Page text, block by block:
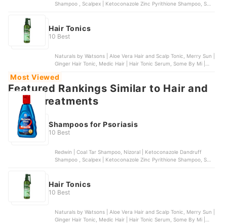
Shampoo , Scalpex | Ketoconazole Zinc Pyrithione Shampoo, SUU
Hair Tonics
10 Best
Naturals by Watsons | Aloe Vera Hair and Scalp Tonic, Merry Sun |
Ginger Hair Tonic, Medic Hair | Hair Tonic Serum, Some By Mi |
| Hair and Scalp Tonic
Most Viewed
Featured Rankings Similar to Hair and
scalp treatments
Shampoos for Psoriasis
10 Best
Redwin | Coal Tar Shampoo, Nizoral | Ketoconazole Dandruff
Shampoo , Scalpex | Ketoconazole Zinc Pyrithione Shampoo, SUU
Hair Tonics
10 Best
Naturals by Watsons | Aloe Vera Hair and Scalp Tonic, Merry Sun |
Ginger Hair Tonic, Medic Hair | Hair Tonic Serum, Some By Mi |